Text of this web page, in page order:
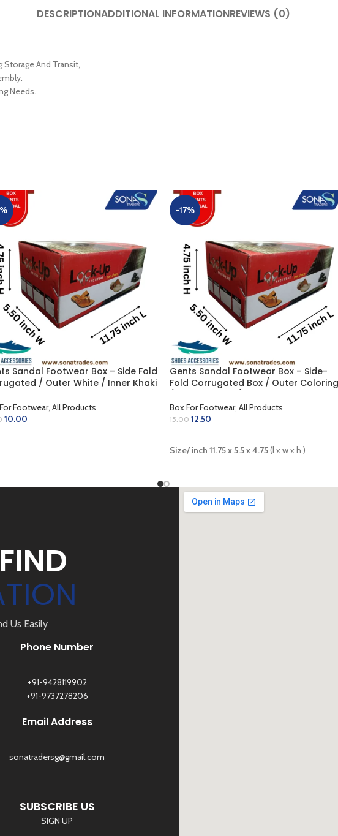
DESCRIPTIONADDITIONAL INFORMATIONREVIEWS (0)
Storage And Transit,
Needs.
Sandal Footwear Box – Side Fold
/ Outer White / Inner Khaki
Footwear, All Products
10.00
-17%
Gents Sandal Footwear Box – Side-
Fold Corrugated Box / Outer Coloring
(11.75 x 5.5 x 4.75 inch)
Box For Footwear, All Products
15.00 12.50
Size/ inch 11.75 x 5.5 x 4.75(l x w x h )
Us Easily
Phone Number
+91-9428119902
+91-9737278206
Email Address
sonatradersg@gmail.com
SUBSCRIBE US
SIGN UP